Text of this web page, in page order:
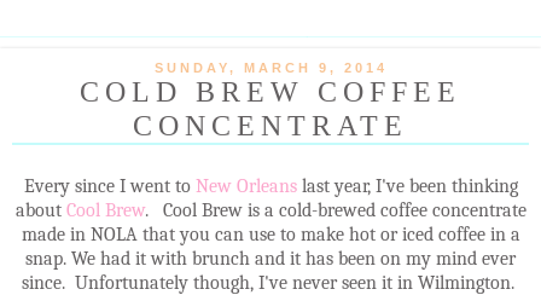
SUNDAY, MARCH 9, 2014
COLD BREW COFFEE
CONCENTRATE
Every since I went to New Orleanslast year, I've been thinking
about Cool Brew. Cool Brew is a cold-brewed coffee concentrate
made in NOLA that you can use to make hot or iced coffee in a
snap. We had it with brunch and it has been on my mind ever
since. Unfortunately though, I've never seen it in Wilmington.